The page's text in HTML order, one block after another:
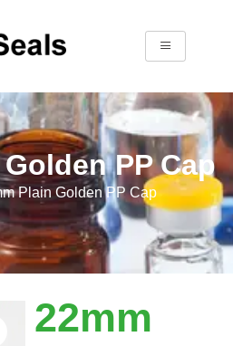
PP Cap
Plain Golden PP Cap
22mm